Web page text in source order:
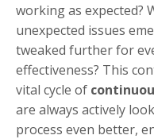
working as expected?
unexpected issues
tweaked further for
effectiveness? This
vital cycle of
are always actively
process even better,